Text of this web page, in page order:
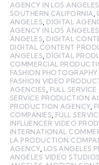
AGENCY IN LOS ANGELES
SOUTHERN CALIFORNIA
ANGELES DIGITAL
AGENCY IN LOS ANGELES
ANGELES DIGITAL
DIGITAL CONTENT
ANGELES DIGITAL
COMMERCIAL
FASHION
FASHION VIDEO
AGENCIES
FULL
SERVICE PRODUCTION
PRODUCTION AGENCY,
COMPANIES FULL
INFLUENCER VIDEO
INTERNATIONAL
LA PRODUCTION
AGENCY, LOS ANGELES
ANGELES VIDEO STUDIOS